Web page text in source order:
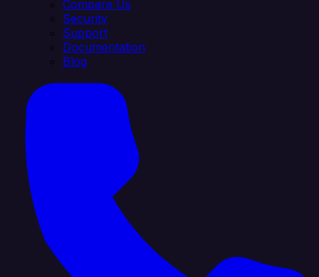
Compare Us
Security
Support
Documentation
Blog